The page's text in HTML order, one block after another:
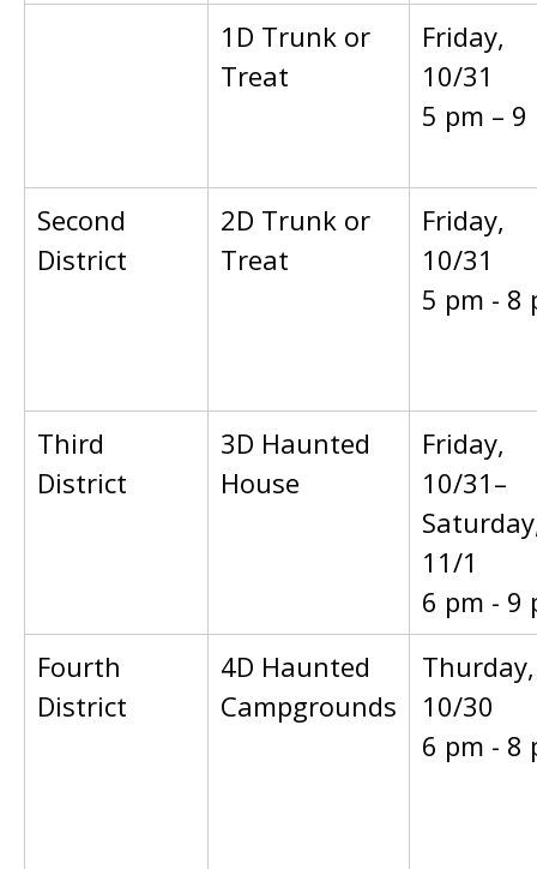
1D Trunk or
Treat
Friday,
10/31
5 pm – 9
Second
District
2D Trunk or
Treat
Friday,
10/31
5 pm - 8
Third
District
3D Haunted
House
Friday,
10/31–
11/1
6 pm - 9
Fourth
District
4D Haunted
Campgrounds
Thurday,
10/30
6 pm - 8